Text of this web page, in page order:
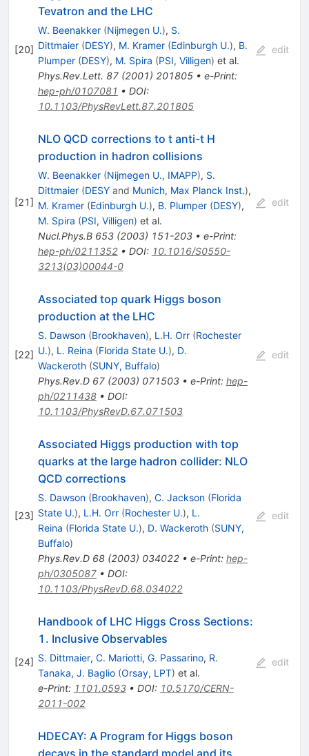
[20]
Tevatron and the LHC
W. Beenakker (Nijmegen U.), S.
Dittmaier (DESY), M. Kramer (Edinburgh U.), B.
Plumper (DESY), M. Spira (PSI, Villigen) et al.
Phys.Rev.Lett. 87(2001) 201805• e-Print:
hep-ph/0107081 • DOI:
10.1103/PhysRevLett.87.201805
edit
[21]
NLO QCD corrections to t anti-t H
production in hadron collisions
W. Beenakker (Nijmegen U., IMAPP), S.
Dittmaier (DESYand Munich, Max Planck Inst.),
M. Kramer (Edinburgh U.), B. Plumper (DESY),
M. Spira (PSI, Villigen) et al.
Nucl.Phys.B 653(2003) 151-203• e-Print:
hep-ph/0211352• DOI: 10.1016/S0550-
3213(03)00044-0
edit
[22]
Associated top quark Higgs boson
production at the LHC
S. Dawson (Brookhaven), L.H. Orr (Rochester
U.), L. Reina (Florida State U.), D.
Wackeroth (SUNY, Buffalo)
Phys.Rev.D 67(2003) 071503• e-Print: hep-
ph/0211438• DOI:
10.1103/PhysRevD.67.071503
edit
[23]
Associated Higgs production with top
quarks at the large hadron collider: NLO
QCD corrections
S. Dawson (Brookhaven), C. Jackson (Florida
State U.), L.H. Orr (Rochester U.), L.
Reina (Florida State U.), D. Wackeroth (SUNY,
Buffalo)
Phys.Rev.D 68(2003) 034022• e-Print: hep-
ph/0305087• DOI:
10.1103/PhysRevD.68.034022
edit
[24]
Handbook of LHC Higgs Cross Sections:
1. Inclusive Observables
S. Dittmaier, C. Mariotti, G. Passarino, R.
Tanaka, J. Baglio (Orsay, LPT) et al.
e-Print: 1101.0593• DOI: 10.5170/CERN-
2011-002
edit
HDECAY: A Program for Higgs boson
decays in the standard model and its